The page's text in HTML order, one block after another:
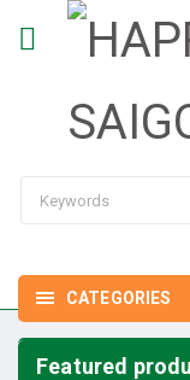
CATEGORIES
Featured